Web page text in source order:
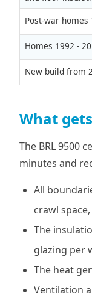
Post-war homes
Homes 1992 -
New build from
What
The BRL 9500
minutes and
All
crawl
The
glazing per
The heat
Ventilation